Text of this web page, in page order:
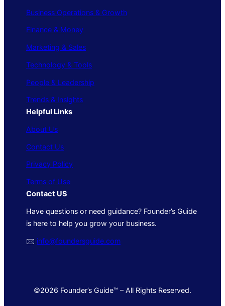
Business Operations & Growth
Finance & Money
Marketing & Sales
Technology & Tools
People & Leadership
Trends & Insights
Helpful Links
About Us
Contact Us
Privacy Policy
Terms of Use
Contact US
Have questions or need guidance? Founder’s Guide
is here to help you grow your business.
🖂 info@foundersguide.com
©2026 Founder’s Guide™ – All Rights Reserved.